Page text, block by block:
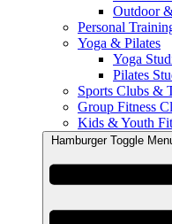
Outdoor
Personal
Yoga & Pilates
Yoga
Pilates
Sports Clubs &
Group Fitness
Kids & Youth
Hamburger Toggle